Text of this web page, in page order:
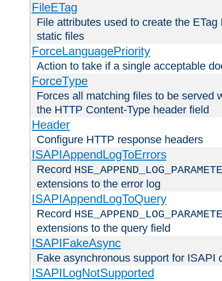
FileETag
File attributes used to create the
static files
ForceLanguagePriority
Action to take if a single acceptable
ForceType
Forces all matching files to be served
the HTTP Content-Type header field
Header
Configure HTTP response headers
ISAPIAppendLogToErrors
Record
extensions to the error log
ISAPIAppendLogToQuery
Record
extensions to the query field
ISAPIFakeAsync
Fake asynchronous support for ISAPI
ISAPILogNotSupported